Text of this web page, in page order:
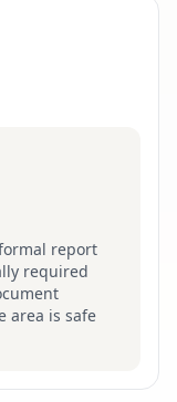
report
required
area is safe